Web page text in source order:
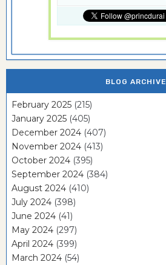
BLOG ARCHIVE
February 2025 (215)
January 2025 (405)
December 2024 (407)
November 2024 (413)
October 2024 (395)
September 2024 (384)
August 2024 (410)
July 2024 (398)
June 2024 (41)
May 2024 (297)
April 2024 (399)
March 2024 (54)